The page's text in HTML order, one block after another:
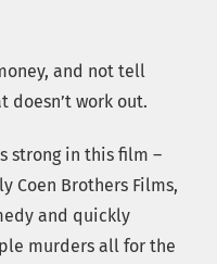
and not tell
doesn’t work out.
strong in this film –
Coen Brothers Films,
and quickly
murders all for the